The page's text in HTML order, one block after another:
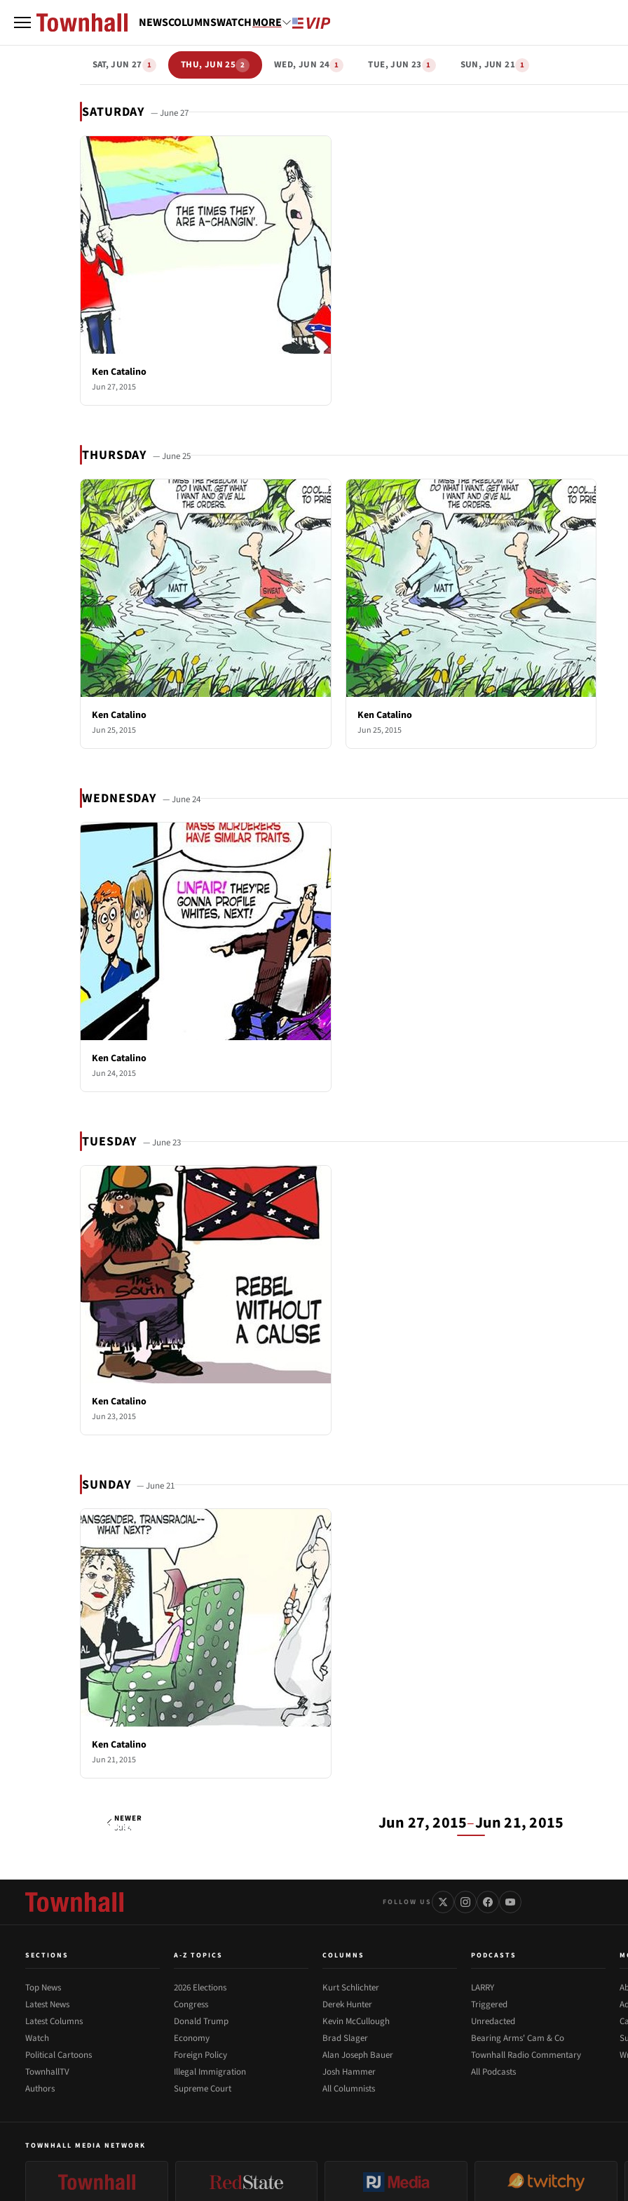
NEWSCOLUMNSWATCHMORE
SAT, JUN 27 1 THU, JUN 25 2 WED, JUN 24 1 TUE, JUN 23 1 SUN, JUN 21 1
SATURDAY — June 27
Ken Catalino
Jun 27, 2015
THURSDAY — June 25
Ken Catalino
Jun 25, 2015
Ken Catalino
Jun 25, 2015
WEDNESDAY — June 24
Ken Catalino
Jun 24, 2015
TUESDAY — June 23
Ken Catalino
Jun 23, 2015
SUNDAY — June 21
Ken Catalino
Jun 21, 2015
Ken Catalino
NEWER
Jul 4 Jun 27, 2015–Jun 21, 2015
FOLLOW US
SECTIONS
Top News
Latest News
Latest Columns
Watch
Political Cartoons
TownhallTV
Authors
A-Z TOPICS
2026 Elections
Congress
Donald Trump
Economy
Foreign Policy
Illegal Immigration
Supreme Court
COLUMNS
Kurt Schlichter
Derek Hunter
Kevin McCullough
Brad Slager
Alan Joseph Bauer
Josh Hammer
All Columnists
PODCASTS
LARRY
Triggered
Unredacted
Bearing Arms' Cam & Co
Townhall Radio Commentary
All Podcasts
TOWNHALL MEDIA NETWORK